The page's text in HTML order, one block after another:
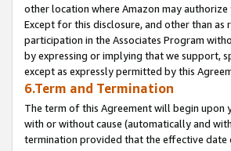
other location where Amazon may
Except for this disclosure, and other than
participation in the Associates Program
by expressing or implying that we support,
except as expressly permitted by this
6.Term and Termination
The term of this Agreement will begin upon
with or without cause (automatically and
termination provided that the effective date